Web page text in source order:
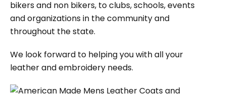
bikers and non bikers, to clubs, schools, events
and organizations in the community and
throughout the state.
We look forward to helping you with all your
leather and embroidery needs.